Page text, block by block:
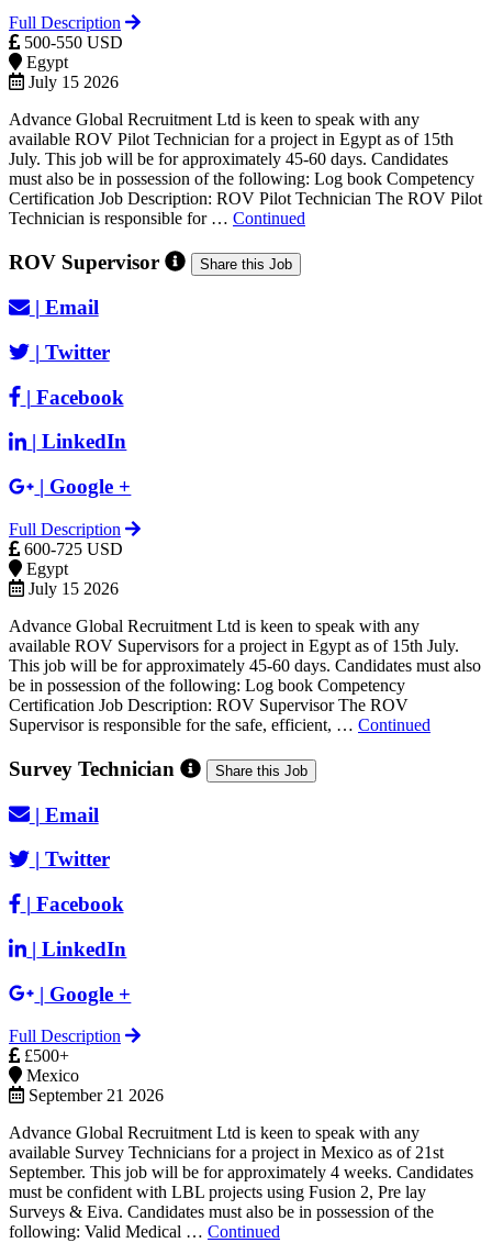
Full Description
500-550 USD
Egypt
July 15 2026
Advance Global Recruitment Ltd is keen to speak with any
available ROV Pilot Technician for a project in Egypt as of 15th
July. This job will be for approximately 45-60 days. Candidates
must also be in possession of the following: Log book Competency
Certification Job Description: ROV Pilot Technician The ROV Pilot
Technician is responsible for … Continued
ROV Supervisor Share this Job
| Email
| Twitter
| Facebook
| LinkedIn
| Google +
Full Description
600-725 USD
Egypt
July 15 2026
Advance Global Recruitment Ltd is keen to speak with any
available ROV Supervisors for a project in Egypt as of 15th July.
This job will be for approximately 45-60 days. Candidates must also
be in possession of the following: Log book Competency
Certification Job Description: ROV Supervisor The ROV
Supervisor is responsible for the safe, efficient, … Continued
Survey Technician Share this Job
| Email
| Twitter
| Facebook
| LinkedIn
| Google +
Full Description
£500+
Mexico
September 21 2026
Advance Global Recruitment Ltd is keen to speak with any
available Survey Technicians for a project in Mexico as of 21st
September. This job will be for approximately 4 weeks. Candidates
must be confident with LBL projects using Fusion 2, Pre lay
Surveys & Eiva. Candidates must also be in possession of the
following: Valid Medical … Continued